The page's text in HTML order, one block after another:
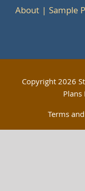
About
Sample
Copyright2026
Terms